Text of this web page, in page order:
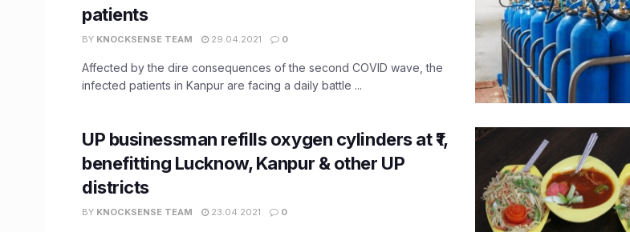
patients
BY KNOCKSENSE TEAM 29.04.2021 0
Affected by the dire consequences of the second COVID wave, the
infected patients in Kanpur are facing a daily battle ...
UP businessman refills oxygen cylinders at ₹1,
benefitting Lucknow, Kanpur & other UP
districts
BY KNOCKSENSE TEAM 23.04.2021 0